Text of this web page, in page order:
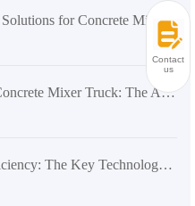
Practical Cases and Optimization Solutions for Concrete Mixing Equipment Selection in Large and Medium-sized Construction Projects
How to Choose a Self-Loading Concrete Mixer Truck: The Advantages of Dual-Screw Mixing Systems in Large-Scale Construction
Enhancing Concrete Pouring Efficiency: The Key Technology Behind Flexible Mixers like the AS-2.6
Contact
us